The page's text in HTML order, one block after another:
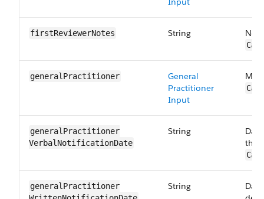
first​ReviewerNotes String
general​Practitioner
General
Practitioner
Input
generalPractitioner​
VerbalNotification​Date
String
the
generalPractitioner​
String